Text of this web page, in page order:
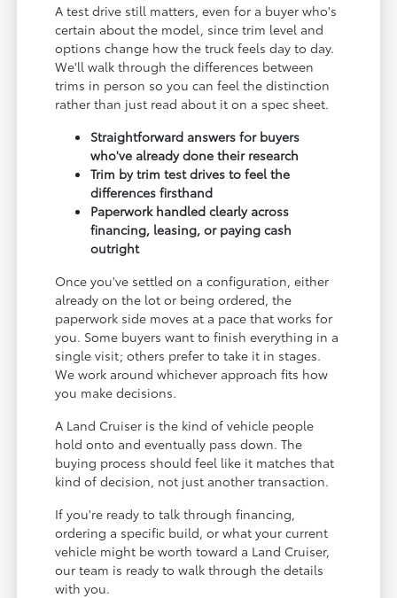
A test drive still matters, even for a buyer who's
certain about the model, since trim level and
options change how the truck feels day to day.
We'll walk through the differences between
trims in person so you can feel the distinction
rather than just read about it on a spec sheet.
Straightforward answers for buyers
who've already done their research
Trim by trim test drives to feel the
differences firsthand
Paperwork handled clearly across
financing, leasing, or paying cash
outright
Once you've settled on a configuration, either
already on the lot or being ordered, the
paperwork side moves at a pace that works for
you. Some buyers want to finish everything in a
single visit; others prefer to take it in stages.
We work around whichever approach fits how
you make decisions.
A Land Cruiser is the kind of vehicle people
hold onto and eventually pass down. The
buying process should feel like it matches that
kind of decision, not just another transaction.
If you're ready to talk through financing,
ordering a specific build, or what your current
vehicle might be worth toward a Land Cruiser,
our team is ready to walk through the details
with you.